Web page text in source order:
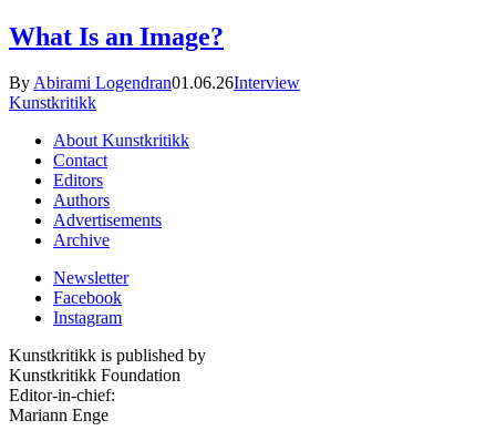
What Is an Image?
ByAbirami Logendran01.06.26Interview
Kunstkritikk
About Kunstkritikk
Contact
Editors
Authors
Advertisements
Archive
Newsletter
Facebook
Instagram
Kunstkritikk is published by
Kunstkritikk Foundation
Editor-in-chief:
Mariann Enge